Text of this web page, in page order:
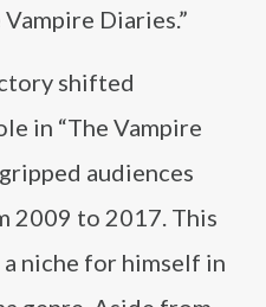
Diaries.”
shifted
in “The Vampire
audiences
2009 to 2017. This
niche for himself in